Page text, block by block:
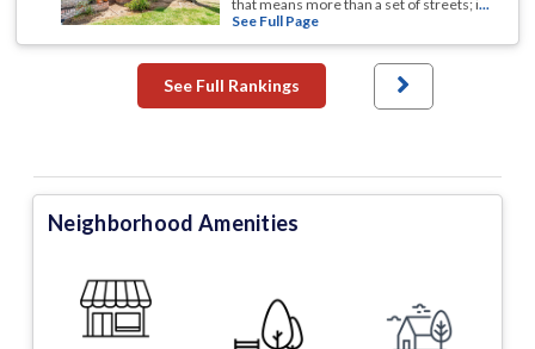
that means more than a set of streets; i...
See Full Page
See Full Rankings
Neighborhood Amenities